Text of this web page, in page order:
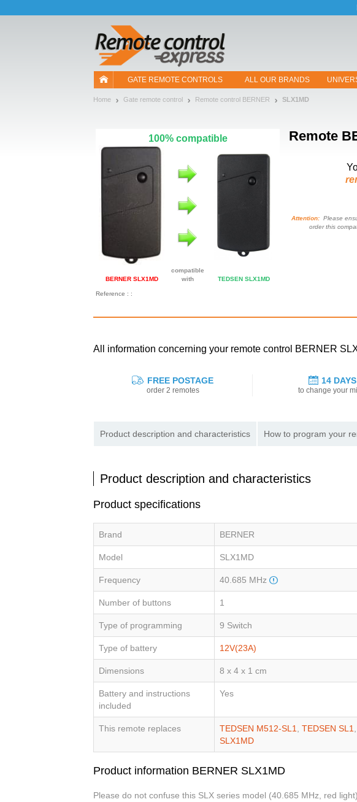
GATE REMOTE CONTROLS ALL OUR BRANDS
Home Gate remote control Remote control BERNER SLX1MD
Remote
100% compatible
BERNER SLX1MD
compatible
with
TEDSEN SLX1MD
Attention:Please
order this
Reference : :
All information concerning your remote control BERNER
FREE POSTAGE
order 2 remotes
14 DAYS
to change your
Product description and characteristics How to program your
Product description and characteristics
Product specifications
Brand BERNER
Model SLX1MD
Frequency 40.685 MHz
Number of buttons 1
Type of programming 9 Switch
Type of battery 12V(23A)
Dimensions 8 x 4 x 1 cm
Battery and instructions
included
Yes
This remote replaces TEDSEN M512-SL1, TEDSEN SL1,
SLX1MD
Product information BERNER SLX1MD
Please do not confuse this SLX series model (40.685 MHz, red